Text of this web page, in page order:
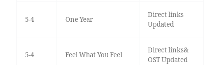
5-4 One Year
Direct links
Updated
5-4 Feel What You Feel
Direct links&
OST Updated